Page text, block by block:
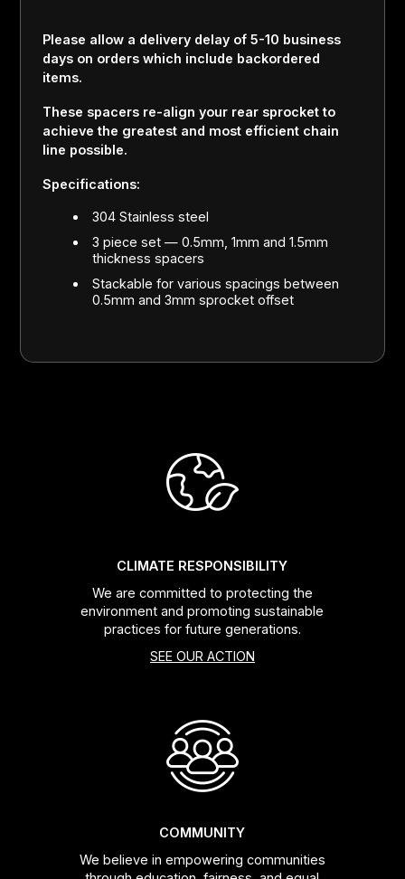
Please allow a delivery delay of 5-10 business
days on orders which include backordered
items.
These spacers re-align your rear sprocket to
achieve the greatest and most efficient chain
line possible.
Specifications:
304 Stainless steel
3 piece set — 0.5mm, 1mm and 1.5mm
thickness spacers
Stackable for various spacings between
0.5mm and 3mm sprocket offset
CLIMATE RESPONSIBILITY
We are committed to protecting the
environment and promoting sustainable
practices for future generations.
SEE OUR ACTION
COMMUNITY
We believe in empowering communities